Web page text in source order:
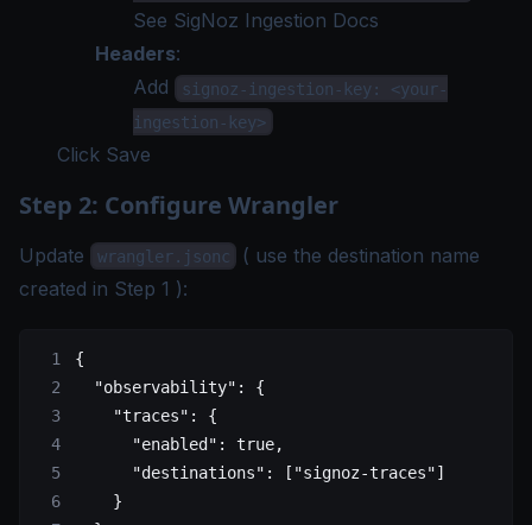
See SigNoz Ingestion Docs
Headers:
Add
signoz-ingestion-key: <your-
ingestion-key>
Click Save
Step 2: Configure Wrangler
Update wrangler.jsonc ( use the destination name
created in Step 1 ):
{
  "observability"
: {
    "traces"
: {
      "enabled"
: true,
      "destinations"
: [ "signoz-traces"]
    }